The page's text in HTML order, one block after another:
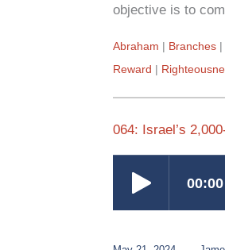
objective is to
Abraham Branches
Reward
064: Israel’s